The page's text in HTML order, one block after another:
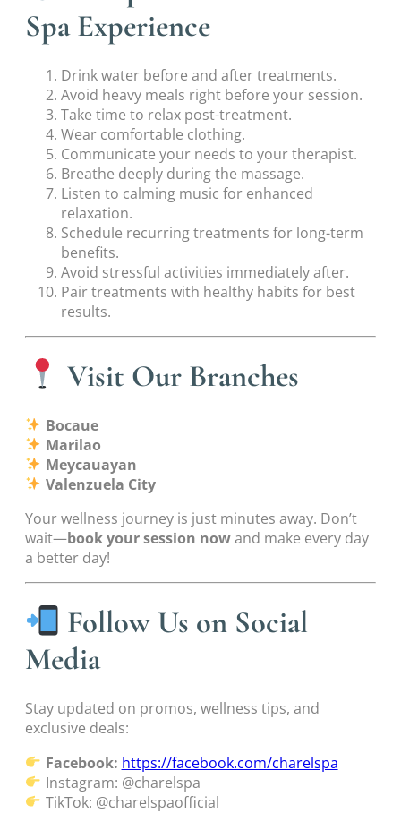
Spa Experience
Drink water before and after treatments.
Avoid heavy meals right before your session.
Take time to relax post-treatment.
Wear comfortable clothing.
Communicate your needs to your therapist.
Breathe deeply during the massage.
Listen to calming music for enhanced
relaxation.
Schedule recurring treatments for long-term
benefits.
Avoid stressful activities immediately after.
Pair treatments with healthy habits for best
results.
Visit Our Branches
Bocaue
Marilao
Meycauayan
Valenzuela City
Your wellness journey is just minutes away. Don’t
wait—book your session nowand make every day
a better day!
Follow Us on Social
Media
Stay updated on promos, wellness tips, and
exclusive deals:
Facebook: https://facebook.com/charelspa
Instagram: @charelspa
TikTok: @charelspaofficial